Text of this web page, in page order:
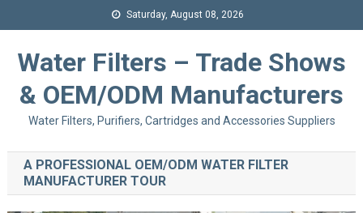
Saturday, August 08, 2026
Water Filters – Trade Shows
& OEM/ODM Manufacturers
Water Filters, Purifiers, Cartridges and Accessories Suppliers
A PROFESSIONAL OEM/ODM WATER FILTER
MANUFACTURER TOUR